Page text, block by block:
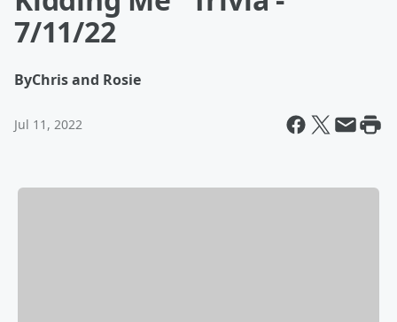
7/11/22
ByChris and Rosie
Jul 11, 2022